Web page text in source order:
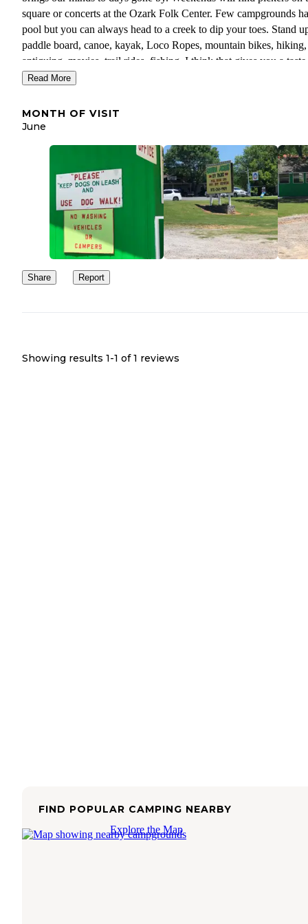
square or concerts at the Ozark Folk Center. Few campgrounds
pool but you can always head to a creek to dip your toes. Stand
paddle board, canoe, kayak, Loco Ropes, mountain bikes, hiking,
antiquing, movies, trail rides, fishing. I think that gives you a taste.
Mountain View has a movie theatre and one of the few drive in
fun. Stay safe. Leave No Trace Better Than You Found It.
Read More
MONTH OF VISIT
June
Share Report
Showing results 1-1 of 1 reviews
FIND POPULAR CAMPING NEARBY
Explore the Map